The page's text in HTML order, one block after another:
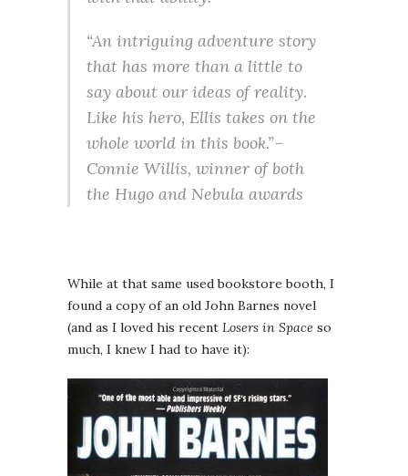
“An intriguing adventure story
that has more than a little to
say about our ideas of reality.
Like his hero, Ellis takes on the
whole world in this book.”–
Connie Willis, winner of both
the Hugo and Nebula awards
While at that same used bookstore booth, I
found a copy of an old John Barnes novel
(and as I loved his recent Losers in Space so
much, I knew I had to have it):